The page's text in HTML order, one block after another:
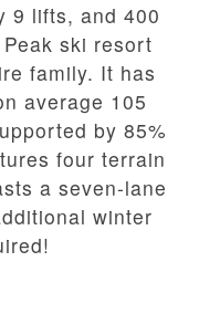
9 lifts, and 400
ski resort
family. It has
average 105
by 85%
four terrain
a seven-lane
winter